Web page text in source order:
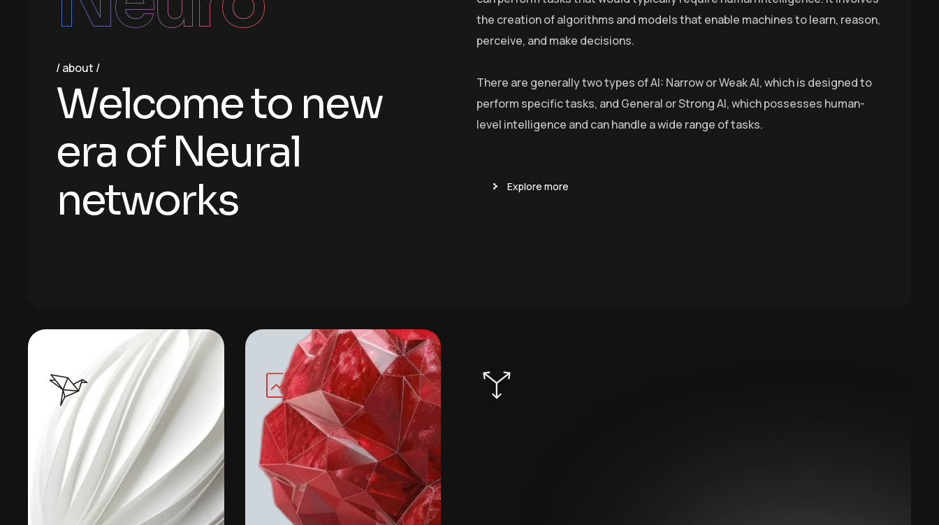
about
Welcometo new
era of Neural
networks
the creation of algorithms and models that enable machines to learn, reason,
perceive, and make decisions.
There are generally two types of AI: Narrow or Weak AI, which is designed to
perform specific tasks, and General or Strong AI, which possesses human-
level intelligence and can handle a wide range of tasks.
Explore more